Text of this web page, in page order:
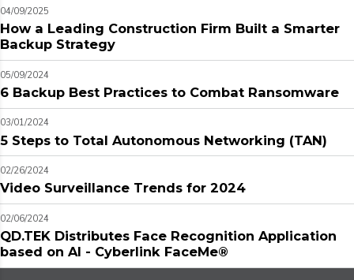
04/09/2025
How a Leading Construction Firm Built a Smarter
Backup Strategy
05/09/2024
6 Backup Best Practices to Combat Ransomware
03/01/2024
5 Steps to Total Autonomous Networking (TAN)
02/26/2024
Video Surveillance Trends for 2024
02/06/2024
QD.TEK Distributes Face Recognition Application
based on AI - Cyberlink FaceMe®